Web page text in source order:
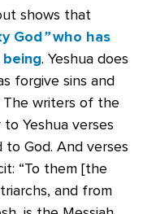
shows that
God”who has
being. Yeshua does
forgive sins and
The writers of the
Yeshua verses
God. And verses
“To them [the
and from